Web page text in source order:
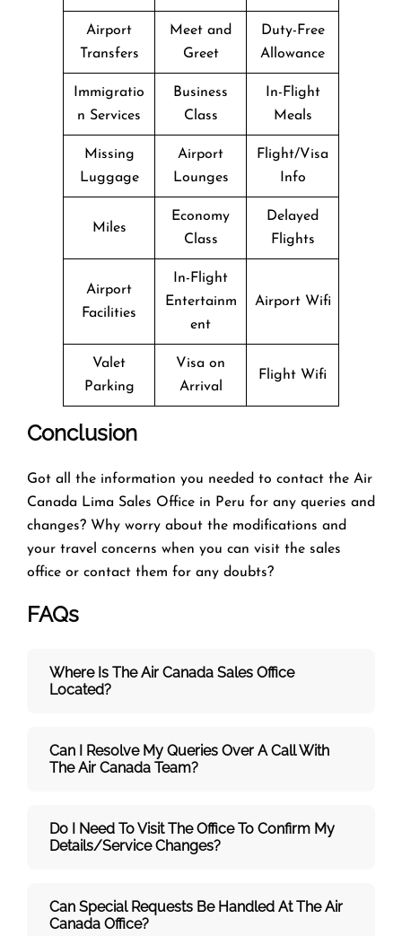
Airport
Transfers
Meet and
Greet
Duty-Free
Allowance
Immigratio
n Services
Business
Class
In-Flight
Meals
Missing
Luggage
Airport
Lounges
Flight/Visa
Info
Miles
Economy
Class
Delayed
Flights
Airport
Facilities
In-Flight
Entertainm
ent
Airport Wifi
Valet
Parking
Visa on
Arrival
Flight Wifi
Conclusion
Got all the information you needed to contact the Air
Canada Lima Sales Office in Peru for any queries and
changes? Why worry about the modifications and
your travel concerns when you can visit the sales
office or contact them for any doubts?
FAQs
Where Is The Air Canada Sales Office
Located?
Can I Resolve My Queries Over A Call With
The Air Canada Team?
Do I Need To Visit The Office To Confirm My
Details/service Changes?
Can Special Requests Be Handled At The Air
Canada Office?